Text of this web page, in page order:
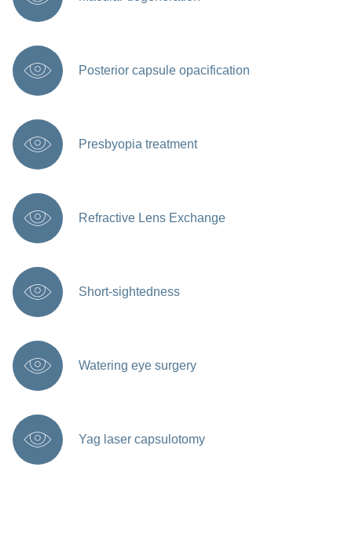
Posterior capsule opacification
Presbyopia treatment
Refractive Lens Exchange
Short-sightedness
Watering eye surgery
Yag laser capsulotomy